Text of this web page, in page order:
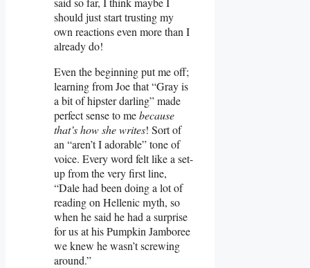
should just start trusting my
own reactions even more than I
already do!
Even the beginning put me off;
learning from Joe that “Gray is
a bit of hipster darling” made
perfect sense to mebecause
that’s how she writes! Sort of
an “aren’t I adorable” tone of
voice. Every word felt like a set-
up from the very first line,
“Dale had been doing a lot of
reading on Hellenic myth, so
when he said he had a surprise
for us at his Pumpkin Jamboree
we knew he wasn’t screwing
around.”